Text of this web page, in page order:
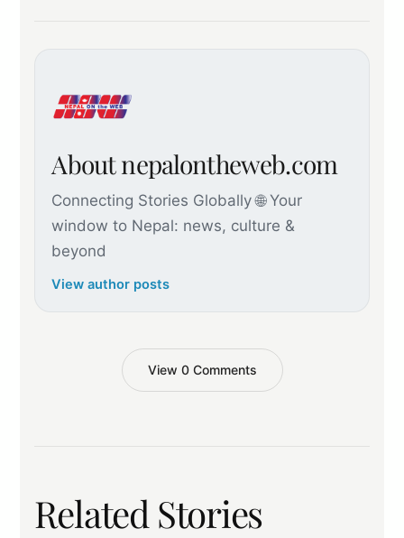
About nepalontheweb.com
Connecting Stories Globally 🌐 Your
window to Nepal: news, culture &
beyond
View author posts
View 0 Comments
Related Stories